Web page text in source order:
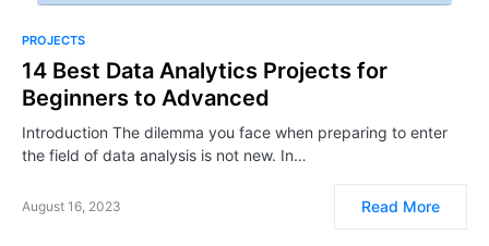
PROJECTS
14 Best Data Analytics Projects for
Beginners to Advanced
Introduction The dilemma you face when preparing to enter
the field of data analysis is not new. In…
August 16, 2023 Read More